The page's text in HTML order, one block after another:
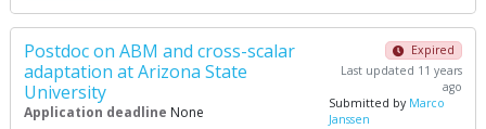
Postdoc on ABM and cross-scalar
adaptation at Arizona State
University
Application deadline None
Expired
Last updated 11 years
ago
Submitted by Marco
Janssen